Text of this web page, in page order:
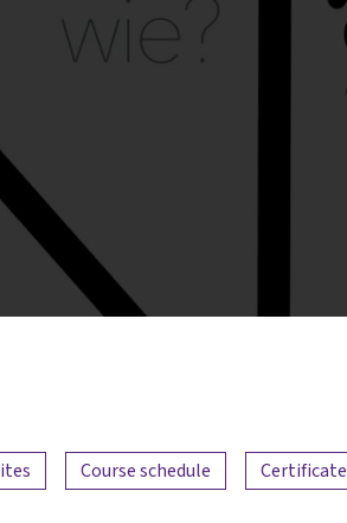
Course schedule Certificate